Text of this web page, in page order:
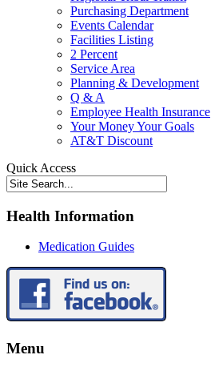
Purchasing Department
Events Calendar
Facilities Listing
2 Percent
Service Area
Planning & Development
Q & A
Employee Health Insurance
Your Money Your Goals
AT&T Discount
Quick Access
Health Information
Medication Guides
Menu